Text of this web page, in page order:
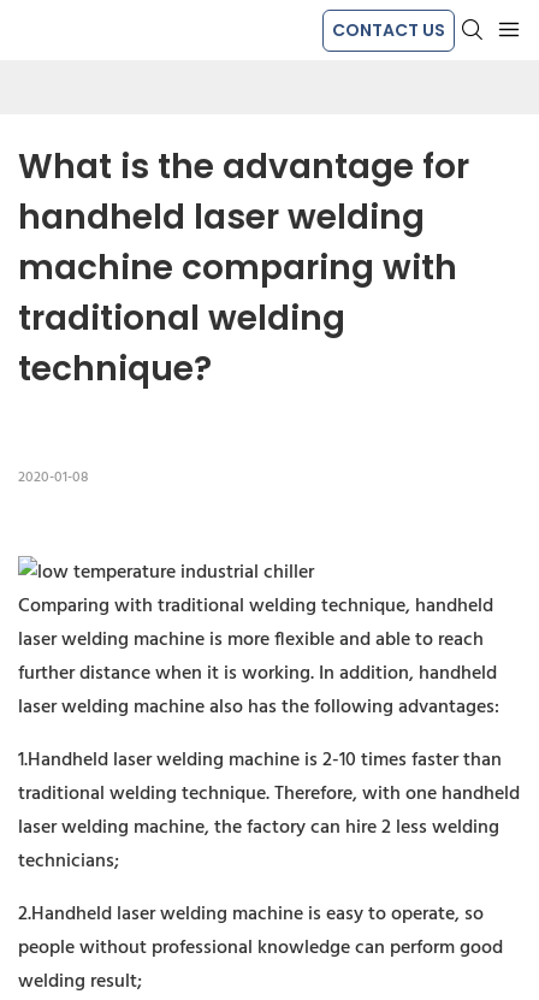
CONTACT US
What is the advantage for
handheld laser welding
machine comparing with
traditional welding
technique?
2020-01-08
Comparing with traditional welding technique, handheld
laser welding machine is more flexible and able to reach
further distance when it is working. In addition, handheld
laser welding machine also has the following advantages:
1.Handheld laser welding machine is 2-10 times faster than
traditional welding technique. Therefore, with one handheld
laser welding machine, the factory can hire 2 less welding
technicians;
2.Handheld laser welding machine is easy to operate, so
people without professional knowledge can perform good
welding result;